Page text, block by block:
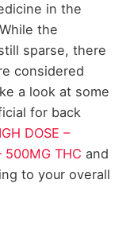
in the
the
sparse, there
considered
a look at some
for back
DOSE –
500MG THC and
to your overall